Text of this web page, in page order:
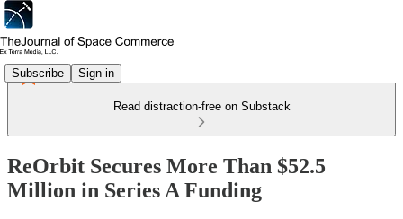
Subscribe Sign in
Read distraction-free on Substack
ReOrbit Secures More Than $52.5
Million in Series A Funding